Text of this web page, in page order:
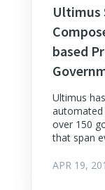
Ultimus
based
Ultimus
automated
over 150
that span
APR 19,